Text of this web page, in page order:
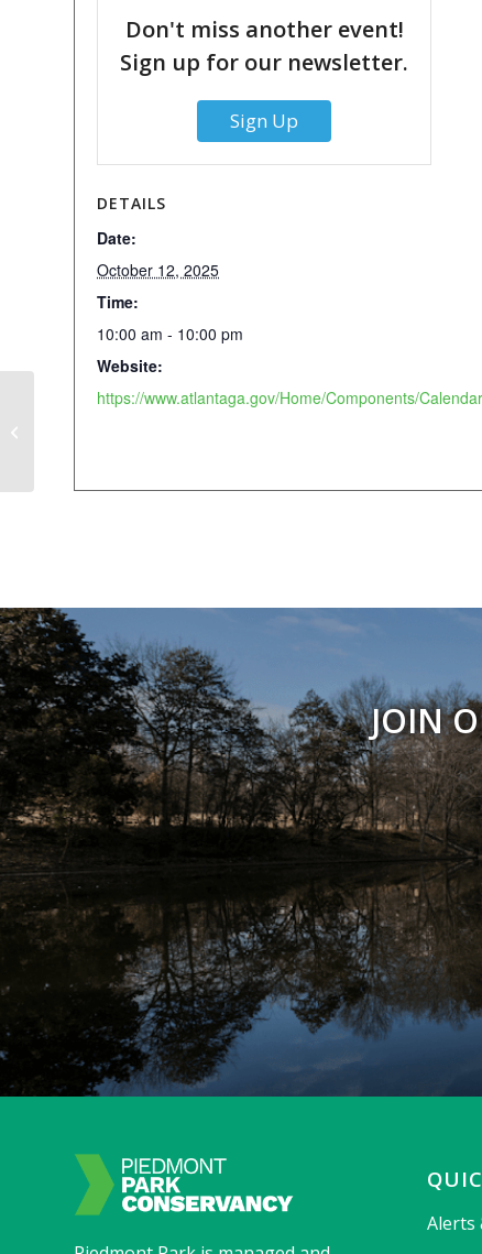
DETAILS
Date:
October 12, 2025
Time:
10:00 am - 10:00 pm
Website:
Don't miss another event!
Sign up for our newsletter.
Sign Up
JOIN
Alerts